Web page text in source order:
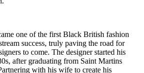
one of the first Black British fashion
success, truly paving the road for
to come. The designer started his
after graduating from Saint Martins
with his wife to create his